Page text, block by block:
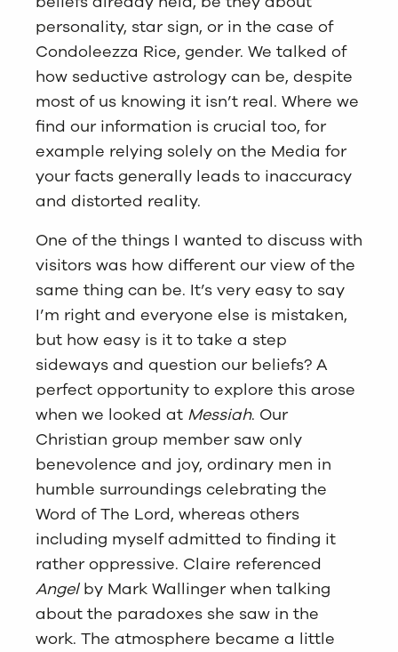
personality, star sign, or in the case of
Condoleezza Rice, gender. We talked of
how seductive astrology can be, despite
most of us knowing it isn’t real. Where we
find our information is crucial too, for
example relying solely on the Media for
your facts generally leads to inaccuracy
and distorted reality.
One of the things I wanted to discuss with
visitors was how different our view of the
same thing can be. It’s very easy to say
I’m right and everyone else is mistaken,
but how easy is it to take a step
sideways and question our beliefs? A
perfect opportunity to explore this arose
when we looked at Messiah. Our
Christian group member saw only
benevolence and joy, ordinary men in
humble surroundings celebrating the
Word of The Lord, whereas others
including myself admitted to finding it
rather oppressive. Claire referenced
Angel by Mark Wallinger when talking
about the paradoxes she saw in the
work. The atmosphere became a little